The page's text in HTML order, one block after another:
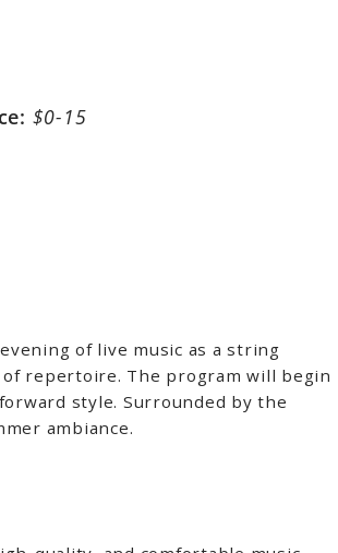
$0-15
of live music as a string
repertoire. The program will begin
style. Surrounded by the
ambiance.